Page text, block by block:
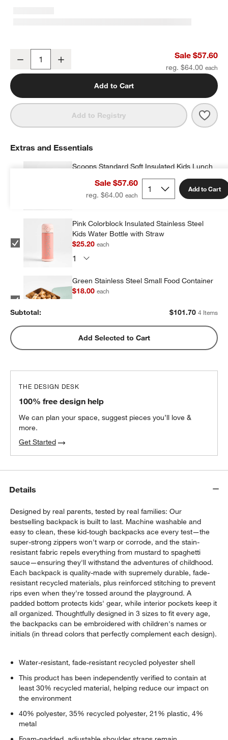
Decrease Sale $57.60
reg. $64.00
Add to Cart
Add to Registry
Sale $57.60
reg. $64.00
Add to Cart
Extras and Essentials
Scoops Standard Soft Insulated Kids Lunch
$26.10each
Pink Colorblock Insulated Stainless Steel
Kids Water Bottle with Straw
$25.20each
Green Stainless Steel Small Food Container
$18.00each
Green Stainless Steel Dual Compartment
Lunch Container
Subtotal: $101.70 4 Items
Add Selected to Cart
THE DESIGN DESK
100% free design help
We can plan your space, suggest pieces you’ll love &
more.
Get Started
Details
Designed by real parents, tested by real families: Our
bestselling backpack is built to last. Machine washable and
easy to clean, these kid-tough backpacks ace every test—the
super-strong zippers won't warp or corrode, and the stain-
resistant fabric repels everything from mustard to spaghetti
sauce—ensuring they'll withstand the adventures of childhood.
Each backpack is quality-made with supremely durable, fade-
resistant recycled materials, plus reinforced stitching to prevent
rips even when they're tossed around the playground. A
padded bottom protects kids' gear, while interior pockets keep it
all organized. Thoughtfully designed in 3 sizes to fit every age,
the backpacks can be embroidered with children's names or
initials (in thread colors that perfectly complement each design).
Water-resistant, fade-resistant recycled polyester shell
This product has been independently verified to contain at
least 30% recycled material, helping reduce our impact on
the environment
40% polyester, 35% recycled polyester, 21% plastic, 4%
metal